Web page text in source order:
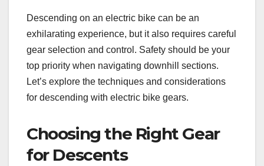
Descending on an electric bike can be an
exhilarating experience, but it also requires careful
gear selection and control. Safety should be your
top priority when navigating downhill sections.
Let’s explore the techniques and considerations
for descending with electric bike gears.
Choosing the Right Gear
for Descents